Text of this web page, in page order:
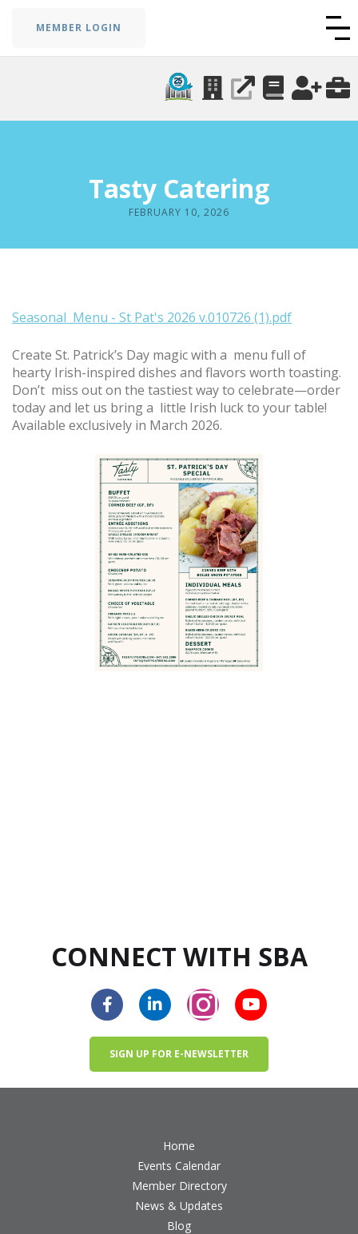
MEMBER LOGIN
Tasty Catering
FEBRUARY 10, 2026
Seasonal Menu - St Pat's 2026 v.010726 (1).pdf
Create St. Patrick’s Day magic with a menu full of
hearty Irish-inspired dishes and flavors worth toasting.
Don’t miss out on the tastiest way to celebrate—order
today and let us bring a little Irish luck to your table!
Available exclusively in March 2026.
CONNECT WITH SBA
SIGN UP FOR E-NEWSLETTER
Home
Events Calendar
Member Directory
News & Updates
Blog